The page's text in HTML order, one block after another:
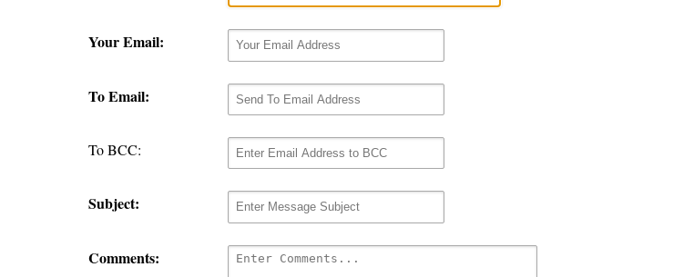
Your Email:
To Email:
To BCC:
Subject:
Comments: